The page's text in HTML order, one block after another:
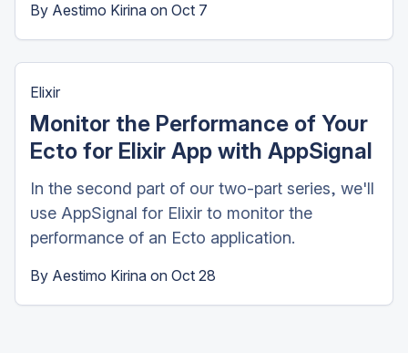
By Aestimo Kirina on Oct 7
Elixir
Monitor the Performance of Your
Ecto for Elixir App with AppSignal
In the second part of our two-part series, we'll
use AppSignal for Elixir to monitor the
performance of an Ecto application.
By Aestimo Kirina on Oct 28